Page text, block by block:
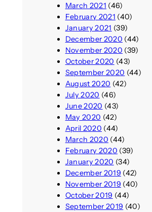
March 2021 (46)
February 2021 (40)
January 2021 (39)
December 2020 (44)
November 2020 (39)
October 2020 (43)
September 2020 (44)
August 2020 (42)
July 2020 (46)
June 2020 (43)
May 2020 (42)
April 2020 (44)
March 2020 (44)
February 2020 (39)
January 2020 (34)
December 2019 (42)
November 2019 (40)
October 2019 (44)
September 2019 (40)